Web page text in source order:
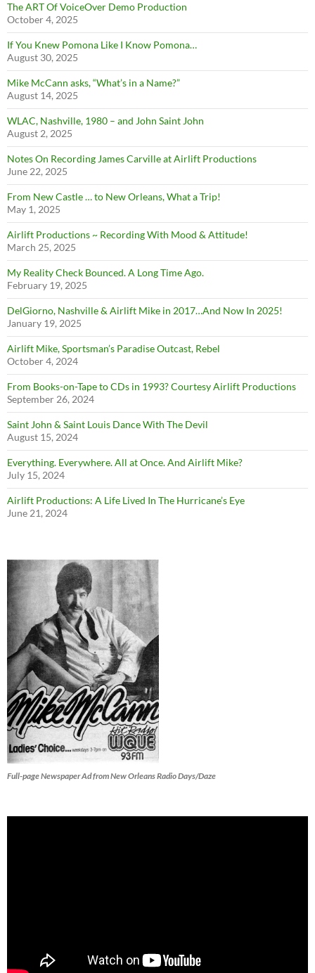
The ART Of VoiceOver Demo Production
October 4, 2025
If You Knew Pomona Like I Know Pomona…
August 30, 2025
Mike McCann asks, “What’s in a Name?”
August 14, 2025
WLAC, Nashville, 1980 – and John Saint John
August 2, 2025
Notes On Recording James Carville at Airlift Productions
June 22, 2025
From New Castle … to New Orleans, What a Trip!
May 1, 2025
Airlift Productions ~ Recording With Mood & Attitude!
March 25, 2025
My Reality Check Bounced. A Long Time Ago.
February 19, 2025
DelGiorno, Nashville & Airlift Mike in 2017…And Now In 2025!
January 19, 2025
Airlift Mike, Sportsman’s Paradise Outcast, Rebel
October 4, 2024
From Books-on-Tape to CDs in 1993? Courtesy Airlift Productions
September 26, 2024
Saint John & Saint Louis Dance With The Devil
August 15, 2024
Everything. Everywhere. All at Once. And Airlift Mike?
July 15, 2024
Airlift Productions: A Life Lived In The Hurricane’s Eye
June 21, 2024
Full-page Newspaper Ad from New Orleans Radio Days/Daze